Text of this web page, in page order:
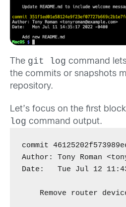
The git log command
the commits or snapshots
repository.
Let’s focus on the first
log command output.
commit
Author: Tony Roman
Date:   Tue Jul 12
Remove router